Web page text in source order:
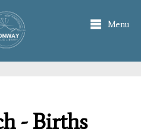
Menu
- Births